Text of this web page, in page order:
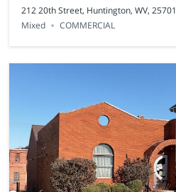
212 20th Street, Huntington, WV, 25701
Mixed
COMMERCIAL